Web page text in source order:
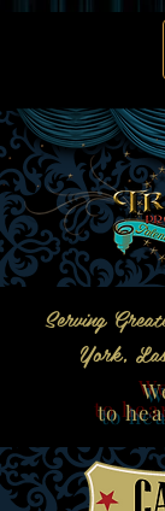
Serving
York,
to